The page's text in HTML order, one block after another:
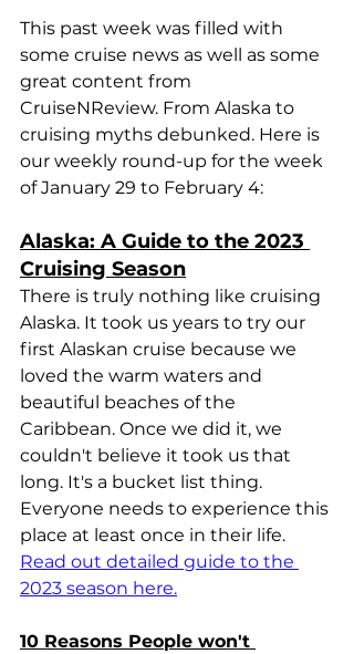
This past week was filled with
some cruise news as well as some
great content from
CruiseNReview. From Alaska to
cruising myths debunked. Here is
our weekly round-up for the week
of January 29 to February 4:
Alaska: A Guide to the 2023
Cruising Season
There is truly nothing like cruising
Alaska. It took us years to try our
first Alaskan cruise because we
loved the warm waters and
beautiful beaches of the
Caribbean. Once we did it, we
couldn't believe it took us that
long. It's a bucket list thing.
Everyone needs to experience this
place at least once in their life.
Read out detailed guide to the
2023 season here.
10 Reasons People won't